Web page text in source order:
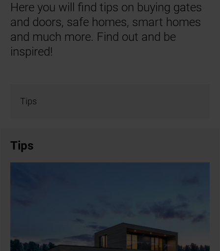
Here you will find tips on buying gates
and doors, safe homes, smart homes
and much more. Find out and be
inspired!
Tips
Tips